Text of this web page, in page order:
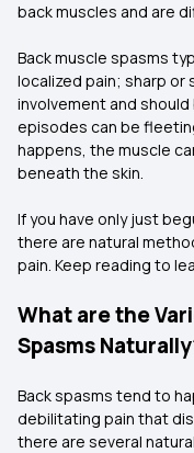
back muscles and are
Back muscle spasms
localized pain; sharp or
involvement and
episodes can be
happens, the muscle
beneath the skin.
If you have only just
there are natural
pain. Keep reading to
What are the
Spasms
Back spasms tend to
debilitating pain that
there are several